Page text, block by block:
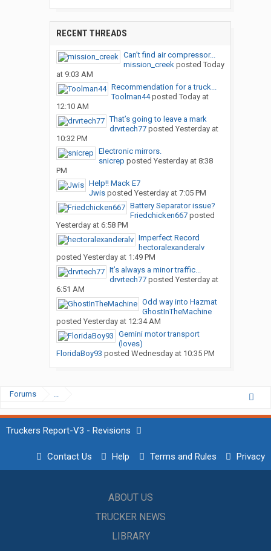
RECENT THREADS
Can’t find air compressor...
mission_creekposted Today
at 9:03 AM
Recommendation for a truck...
Toolman44posted Today at
12:10 AM
That’s going to leave a mark
drvrtech77posted Yesterday at
10:32 PM
Electronic mirrors.
snicrep posted Yesterday at 8:38
PM
Help!! Mack E7
Jwisposted Yesterday at 7:05 PM
Battery Separator issue?
Friedchicken667posted
Yesterday at 6:58 PM
Imperfect Record
hectoralexanderalv
posted Yesterday at 1:49 PM
It’s always a minor traffic...
drvrtech77posted Yesterday at
6:51 AM
Odd way into Hazmat
GhostInTheMachine
posted Yesterday at 12:34 AM
Gemini motor transport
(loves)
FloridaBoy93 posted Wednesday at 10:35 PM
Forums ...
Truckers Report-V3 - Revisions
Contact Us Help Terms and Rules Privacy
ABOUT US
TRUCKER NEWS
LIBRARY